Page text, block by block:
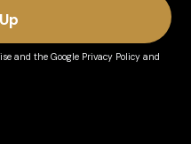
and theGoogle Privacy Policy and